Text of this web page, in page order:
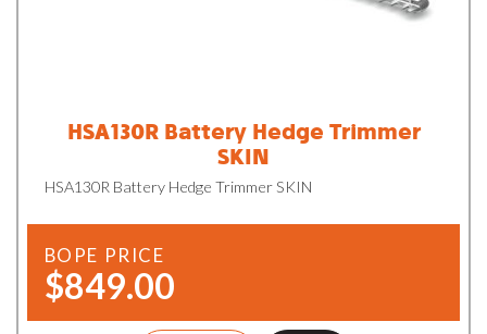
HSA130R Battery Hedge Trimmer
SKIN
HSA130R Battery Hedge Trimmer SKIN
BOPE PRICE
$849.00